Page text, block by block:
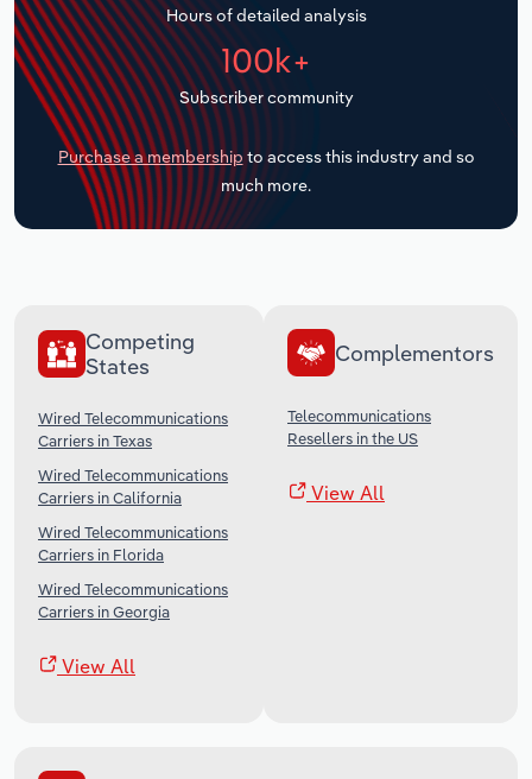
Hours of detailed analysis
100k+
Subscriber community
Purchase a membership to access this industry and so
much more.
Competing
States
Wired Telecommunications
Carriers in Texas
Wired Telecommunications
Carriers in California
Wired Telecommunications
Carriers in Florida
Wired Telecommunications
Carriers in Georgia
View All
Complementors
Telecommunications
Resellers in the US
View All
Transportation and Warehousing
Utilities
Wholesale Trade